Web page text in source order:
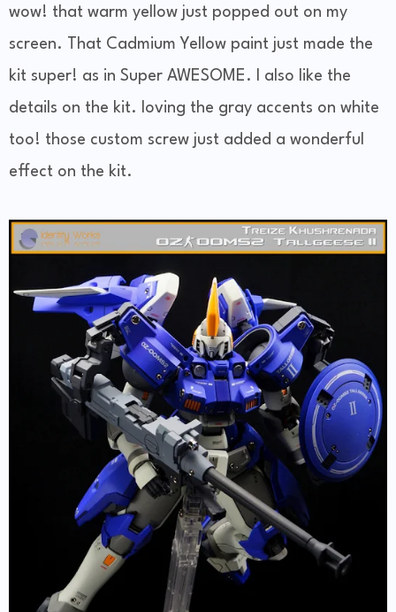
wow! that warm yellow just popped out on my
screen. That Cadmium Yellow paint just made the
kit super! as in Super AWESOME. I also like the
details on the kit. loving the gray accents on white
too! those custom screw just added a wonderful
effect on the kit.